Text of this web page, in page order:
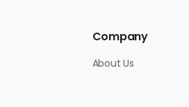
Company
About Us